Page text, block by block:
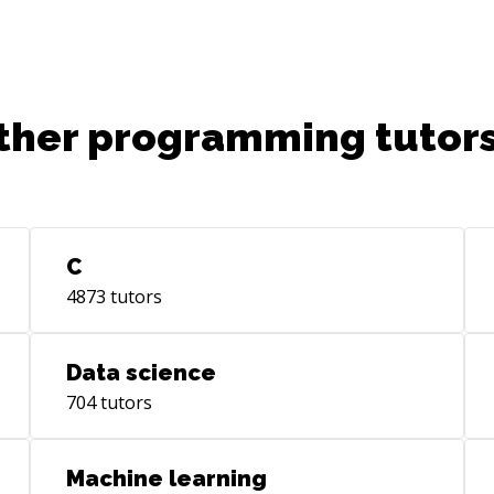
programming
C
4873 tutors
Data science
704tutors
Machine learning